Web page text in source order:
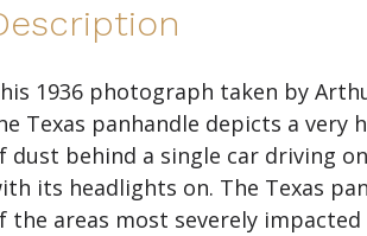
1936 photograph taken by
Texas panhandle depicts a very
dust behind a single car driving
its headlights on. The Texas
the areas most severely impacted